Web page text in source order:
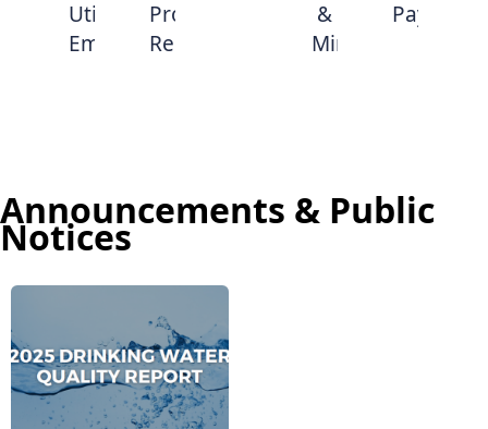
Utility
Emergency
Problem
Reporter
&
Minutes
Pay
Announcements & Public
Notices